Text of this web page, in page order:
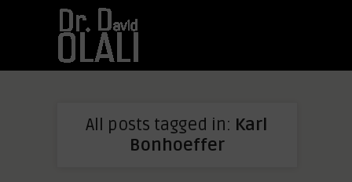
All posts tagged in: Karl
Bonhoeffer